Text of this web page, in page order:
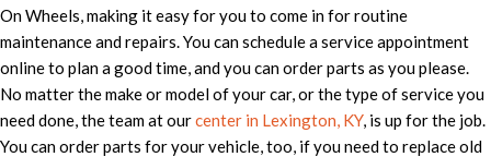
On Wheels, making it easy for you to come in for routine
maintenance and repairs. You can schedule a service appointment
online to plan a good time, and you can order parts as you please.
No matter the make or model of your car, or the type of service you
need done, the team at ourcenter in Lexington, KY, is up for the job.
You can order parts for your vehicle, too, if you need to replace old